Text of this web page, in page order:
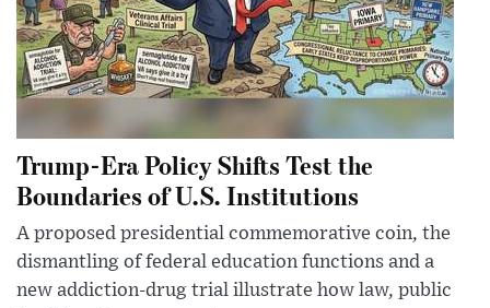
Trump-Era Policy Shifts Test the
Boundaries of U.S. Institutions
A proposed presidential commemorative coin, the
dismantling of federal education functions and a
new addiction-drug trial illustrate how law, public